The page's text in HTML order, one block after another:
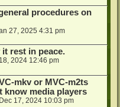
procedures on
27, 2025 4:31 pm
it rest in peace.
2024 12:46 pm
mkv or MVC-m2ts
know media players
17, 2024 10:03 pm